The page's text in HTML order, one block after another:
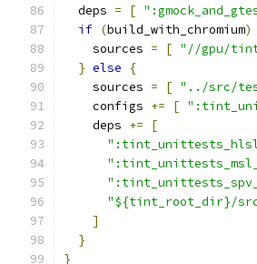
  deps
= [
if (build_with_chromium)
    sources
= [ "//gpu/
} else
{
    sources
= [ "../src/
    configs
+= [
    deps
+=
[
"${tint_root_dir}/
]
}
}